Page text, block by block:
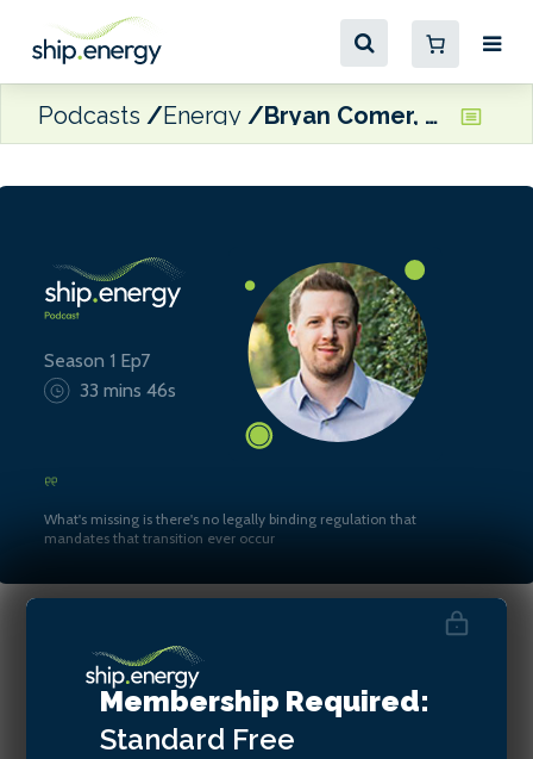
Podcasts Energy Bryan Comer, Senior Researcher at ICCT
Season 1 Ep7
33 mins 46s
What's missing is there's no legally binding regulation that
mandates that transition ever occur
Bryan Comer, Senior
Researcher at ICCT
Membership Required:
Standard Free